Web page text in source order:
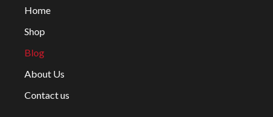
Home
Shop
Blog
About Us
Contact us